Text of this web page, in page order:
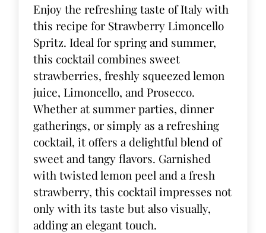
Enjoy the refreshing taste of Italy with
this recipe for Strawberry Limoncello
Spritz. Ideal for spring and summer,
this cocktail combines sweet
strawberries, freshly squeezed lemon
juice, Limoncello, and Prosecco.
Whether at summer parties, dinner
gatherings, or simply as a refreshing
cocktail, it offers a delightful blend of
sweet and tangy flavors. Garnished
with twisted lemon peel and a fresh
strawberry, this cocktail impresses not
only with its taste but also visually,
adding an elegant touch.